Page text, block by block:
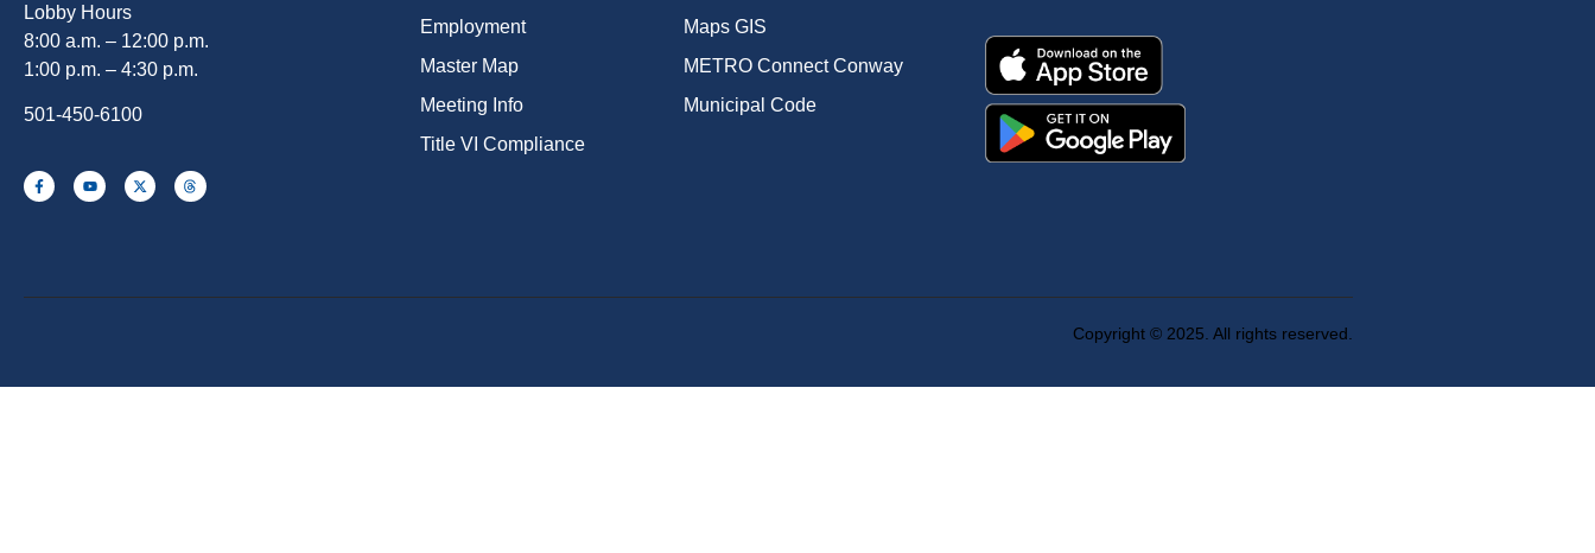
Lobby Hours
8:00 a.m. – 12:00 p.m.
1:00 p.m. – 4:30 p.m.
501-450-6100
Employment
Master Map
Meeting Info
Title VI Compliance
Maps GIS
METRO Connect Conway
Municipal Code
Copyright © 2025. All rights reserved.